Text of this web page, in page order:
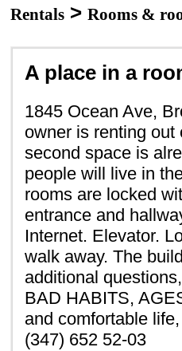
Rentals > Rooms &
A place in a
1845 Ocean Ave,
owner is renting
second space is
people will live in
rooms are locked
entrance and
Internet. Elevator.
walk away. The
additional
BAD HABITS,
and comfortable
(347) 652 52-03